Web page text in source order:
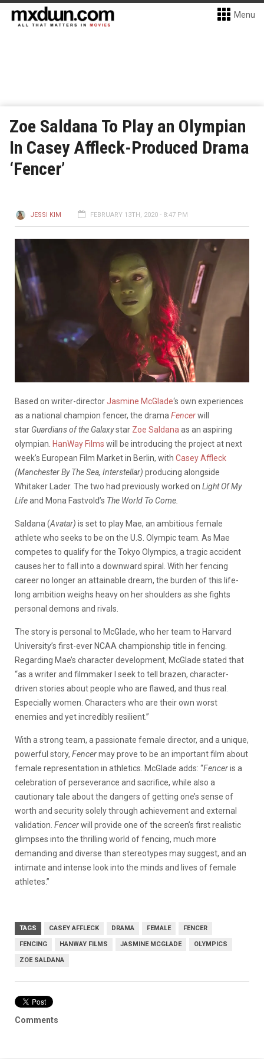
Menu
Zoe Saldana To Play an Olympian
In Casey Affleck-Produced Drama
‘Fencer’
JESSI KIM FEBRUARY 13TH, 2020 - 8:47 PM
Based on writer-directorJasmine McGlade‘s own experiences
as a national champion fencer, the drama Fencerwill
star Guardians of the Galaxystar Zoe Saldana as an aspiring
olympian. HanWay Films will be introducing the project at next
week’s European Film Market in Berlin, with Casey Affleck
(Manchester By The Sea, Interstellar) producing alongside
Whitaker Lader. The two had previously worked on Light Of My
Lifeand Mona Fastvold’s The World To Come.
Saldana (Avatar) is set to play Mae, an ambitious female
athlete who seeks to be on the U.S. Olympic team. As Mae
competes to qualify for the Tokyo Olympics, a tragic accident
causes her to fall into a downward spiral. With her fencing
career no longer an attainable dream, the burden of this life-
long ambition weighs heavy on her shoulders as she fights
personal demons and rivals.
The story is personal to McGlade, who her team to Harvard
University’s first-ever NCAA championship title in fencing.
Regarding Mae’s character development, McGlade stated that
“as a writer and filmmaker I seek to tell brazen, character-
driven stories about people who are flawed, and thus real.
Especially women. Characters who are their own worst
enemies and yet incredibly resilient.”
With a strong team, a passionate female director, and a unique,
powerful story, Fencermay prove to be an important film about
female representation in athletics. McGlade adds: “Fenceris a
celebration of perseverance and sacrifice, while also a
cautionary tale about the dangers of getting one’s sense of
worth and security solely through achievement and external
validation. Fencerwill provide one of the screen’s first realistic
glimpses into the thrilling world of fencing, much more
demanding and diverse than stereotypes may suggest, and an
intimate and intense look into the minds and lives of female
athletes.”
TAGS CASEY AFFLECK DRAMA FEMALE FENCER
FENCING HANWAY FILMS JASMINE MCGLADE OLYMPICS
ZOE SALDANA
Comments